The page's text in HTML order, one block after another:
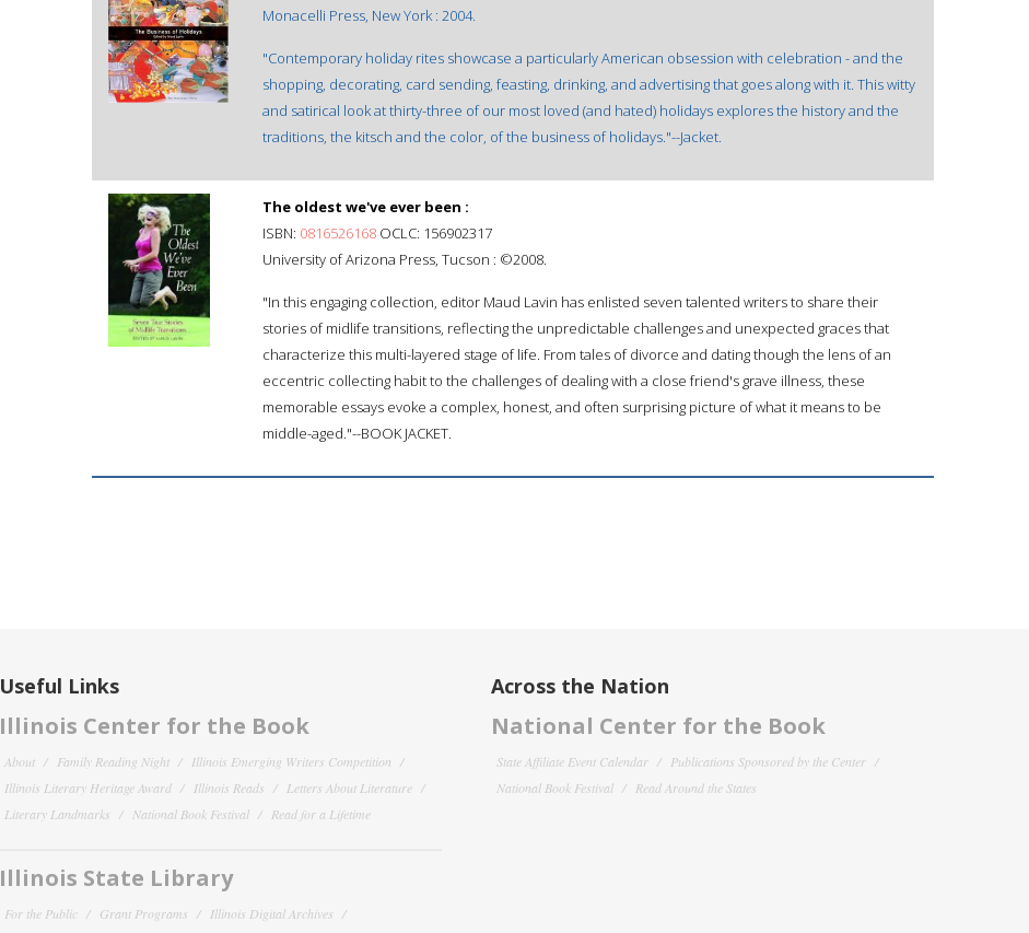
Monacelli Press, New York : 2004.
"Contemporary holiday rites showcase a particularly American obsession with celebration - and the
shopping, decorating, card sending, feasting, drinking, and advertising that goes along with it. This witty
and satirical look at thirty-three of our most loved (and hated) holidays explores the history and the
traditions, the kitsch and the color, of the business of holidays."--Jacket.
The oldest we've ever been :
ISBN: 0816526168 OCLC: 156902317
University of Arizona Press, Tucson : ©2008.
"In this engaging collection, editor Maud Lavin has enlisted seven talented writers to share their
stories of midlife transitions, reflecting the unpredictable challenges and unexpected graces that
characterize this multi-layered stage of life. From tales of divorce and dating though the lens of an
eccentric collecting habit to the challenges of dealing with a close friend's grave illness, these
memorable essays evoke a complex, honest, and often surprising picture of what it means to be
middle-aged."--BOOK JACKET.
Useful Links
Illinois Center for the Book
About Family Reading Night
Illinois Emerging Writers Competition
Illinois Literary Heritage Award
Illinois Reads
Letters About Literature
Literary Landmarks
National Book Festival Read for a Lifetime
Illinois State Library
For the Public Grant Programs
Illinois Digital Archives
Across the Nation
National Center for the Book
State Affiliate Event Calendar
Publications Sponsored by the Center
National Book Festival
Read Around the States